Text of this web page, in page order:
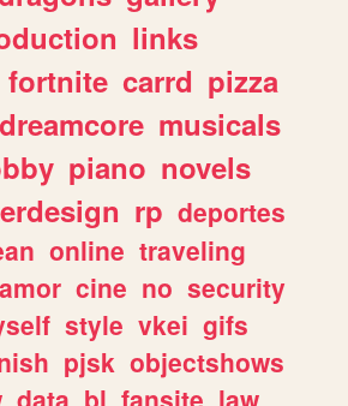
links
fortnite carrd pizza
dreamcore musicals
piano novels
rp deportes
online traveling
amor cine no security
style vkei gifs
pjsk objectshows
data bl fansite law